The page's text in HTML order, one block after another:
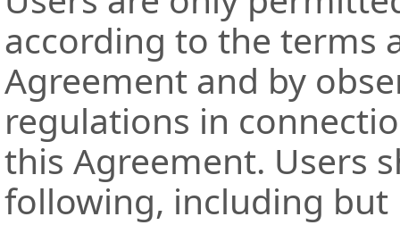
according to the terms
Agreement and by
regulations in
this Agreement. Users
following, including